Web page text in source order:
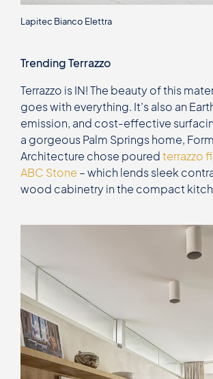
Lapitec Bianco Elettra
Trending Terrazzo
Terrazzo is IN! The beauty of this
goes with everything. It’s also an
emission, and cost-effective
a gorgeous Palm Springs home,
Architecture chose pouredterrazzo
ABC Stone – which lends sleek
wood cabinetry in the compact